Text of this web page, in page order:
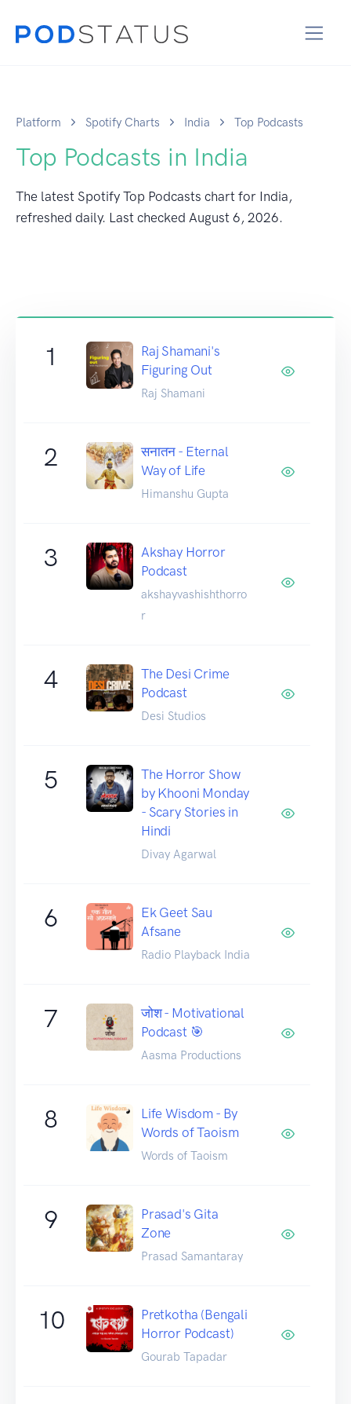
Platform Spotify Charts India Top Podcasts
Top Podcasts in India
The latest Spotify Top Podcasts chart for India,
refreshed daily. Last checked August 6, 2026.
1
Raj Shamani's
Figuring Out
Raj Shamani
2
सनातन - Eternal
Way of Life
Himanshu Gupta
3
Akshay Horror
Podcast
akshayvashishthorro
r
4
The Desi Crime
Podcast
Desi Studios
5
The Horror Show
by Khooni Monday
- Scary Stories in
Hindi
Divay Agarwal
6
Ek Geet Sau
Afsane
Radio Playback India
7
जोश - Motivational
Podcast 🎯
Aasma Productions
8
Life Wisdom - By
Words of Taoism
Words of Taoism
9
Prasad's Gita
Zone
Prasad Samantaray
10
Pretkotha (Bengali
Horror Podcast)
Gourab Tapadar